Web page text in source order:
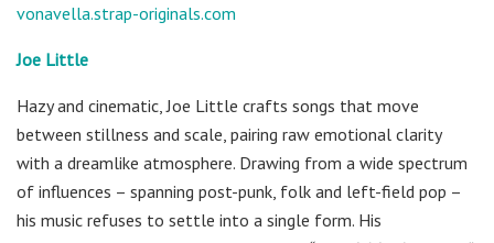
vonavella.strap-originals.com
Joe Little
Hazy and cinematic, Joe Little crafts songs that move
between stillness and scale, pairing raw emotional clarity
with a dreamlike atmosphere. Drawing from a wide spectrum
of influences – spanning post-punk, folk and left-field pop –
his music refuses to settle into a single form. His